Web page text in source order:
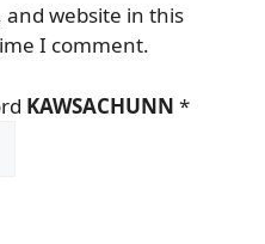
website in this
I comment.
KAWSACHUNN *